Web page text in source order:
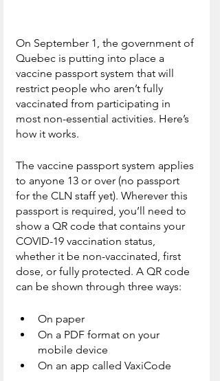
On September 1, the government of
Quebec is putting into place a
vaccine passport system that will
restrict people who aren’t fully
vaccinated from participating in
most non-essential activities. Here’s
how it works.
The vaccine passport system applies
to anyone 13 or over (no passport
for the CLN staff yet). Wherever this
passport is required, you’ll need to
show a QR code that contains your
COVID-19 vaccination status,
whether it be non-vaccinated, first
dose, or fully protected. A QR code
can be shown through three ways:
On paper
On a PDF format on your
mobile device
On an app called VaxiCode